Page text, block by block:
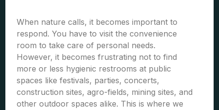
When nature calls, it becomes important to
respond. You have to visit the convenience
room to take care of personal needs.
However, it becomes frustrating not to find
more or less hygienic restrooms at public
spaces like festivals, parties, concerts,
construction sites, agro-fields, mining sites, and
other outdoor spaces alike. This is where we